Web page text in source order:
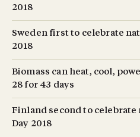
2018
Sweden first to celebrate
2018
Biomass can heat, cool,
28 for 43 days
Finland second to
Day 2018